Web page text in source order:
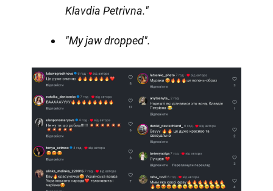
Klavdia Petrivna."
"My jaw dropped".